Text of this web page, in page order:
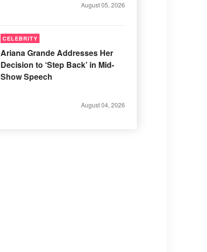
August 05, 2026
CELEBRITY
Ariana Grande Addresses Her
Decision to ‘Step Back’ in Mid-
Show Speech
August 04, 2026